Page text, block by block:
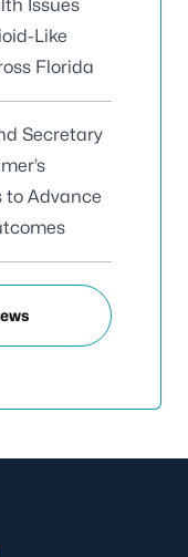
Issues
Like
Florida
Secretary
to Advance